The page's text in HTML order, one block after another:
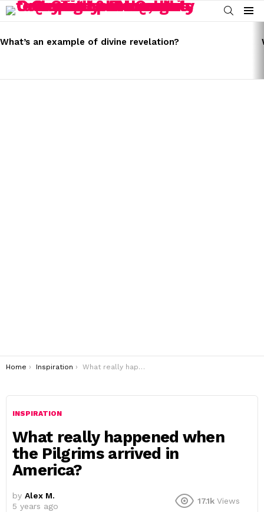
SEARCH
Menu
STORIES
What’s an example of divine revelation?
You are here:
Home Inspiration What really happened when the Pilgrims arrived in America?
INSPIRATION
What really happened when
the Pilgrims arrived in
America?
by Alex M.
5 years ago
17.1k Views